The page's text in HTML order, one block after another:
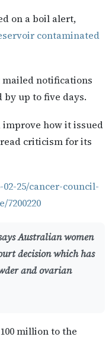
on a boil alert,
contaminated
mailed notifications
up to five days.
improve how it issued
criticism for its
25/cancer-council-
Australian women
decision which has
and ovarian
million to the